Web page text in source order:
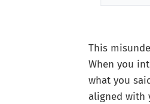
This
When you
what you
aligned with